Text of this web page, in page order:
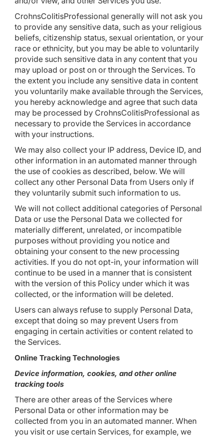
CrohnsColitisProfessional generally will not ask you
to provide any sensitive data, such as your religious
beliefs, citizenship status, sexual orientation, or your
race or ethnicity, but you may be able to voluntarily
provide such sensitive data in any content that you
may upload or post on or through the Services. To
the extent you include any sensitive data in content
you voluntarily make available through the Services,
you hereby acknowledge and agree that such data
may be processed by CrohnsColitisProfessional as
necessary to provide the Services in accordance
with your instructions.
We may also collect your IP address, Device ID, and
other information in an automated manner through
the use of cookies as described, below. We will
collect any other Personal Data from Users only if
they voluntarily submit such information to us.
We will not collect additional categories of Personal
Data or use the Personal Data we collected for
materially different, unrelated, or incompatible
purposes without providing you notice and
obtaining your consent to the new processing
activities. If you do not opt-in, your information will
continue to be used in a manner that is consistent
with the version of this Policy under which it was
collected, or the information will be deleted.
Users can always refuse to supply Personal Data,
except that doing so may prevent Users from
engaging in certain activities or content related to
the Services.
Online Tracking Technologies
Device information, cookies, and other online
tracking tools
There are other areas of the Services where
Personal Data or other information may be
collected from you in an automated manner. When
you visit or use certain Services, for example, we